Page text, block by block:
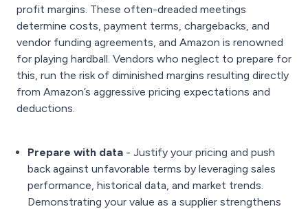
profit margins. These often-dreaded meetings
determine costs, payment terms, chargebacks, and
vendor funding agreements, and Amazon is renowned
for playing hardball. Vendors who neglect to prepare for
this, run the risk of diminished margins resulting directly
from Amazon’s aggressive pricing expectations and
deductions.
Prepare with data - Justify your pricing and push
back against unfavorable terms by leveraging sales
performance, historical data, and market trends.
Demonstrating your value as a supplier strengthens